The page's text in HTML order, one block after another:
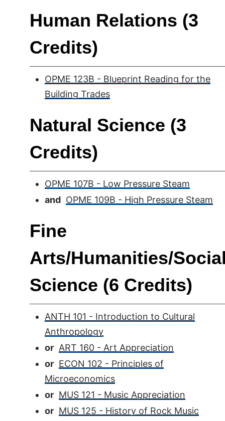
Human Relations (3
Credits)
OPME 123B - Blueprint Reading for the
Building Trades
Natural Science (3
Credits)
OPME 107B - Low Pressure Steam
and OPME 109B - High Pressure Steam
Fine
Arts/Humanities/
Science (6 Credits)
ANTH 101 - Introduction to Cultural
Anthropology
or ART 160 - Art Appreciation
or ECON 102 - Principles of
Microeconomics
or MUS 121 - Music Appreciation
or MUS 125 - History of Rock Music